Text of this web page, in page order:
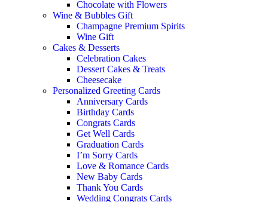
Chocolate with Flowers
Wine & Bubbles Gift
Champagne Premium Spirits
Wine Gift
Cakes & Desserts
Celebration Cakes
Dessert Cakes & Treats
Cheesecake
Personalized Greeting Cards
Anniversary Cards
Birthday Cards
Congrats Cards
Get Well Cards
Graduation Cards
I’m Sorry Cards
Love & Romance Cards
New Baby Cards
Thank You Cards
Wedding Congrats Cards